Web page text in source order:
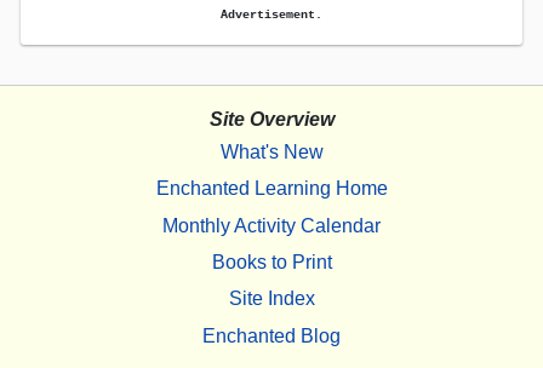
Advertisement.
Site Overview
What's New
Enchanted Learning Home
Monthly Activity Calendar
Books to Print
Site Index
Enchanted Blog